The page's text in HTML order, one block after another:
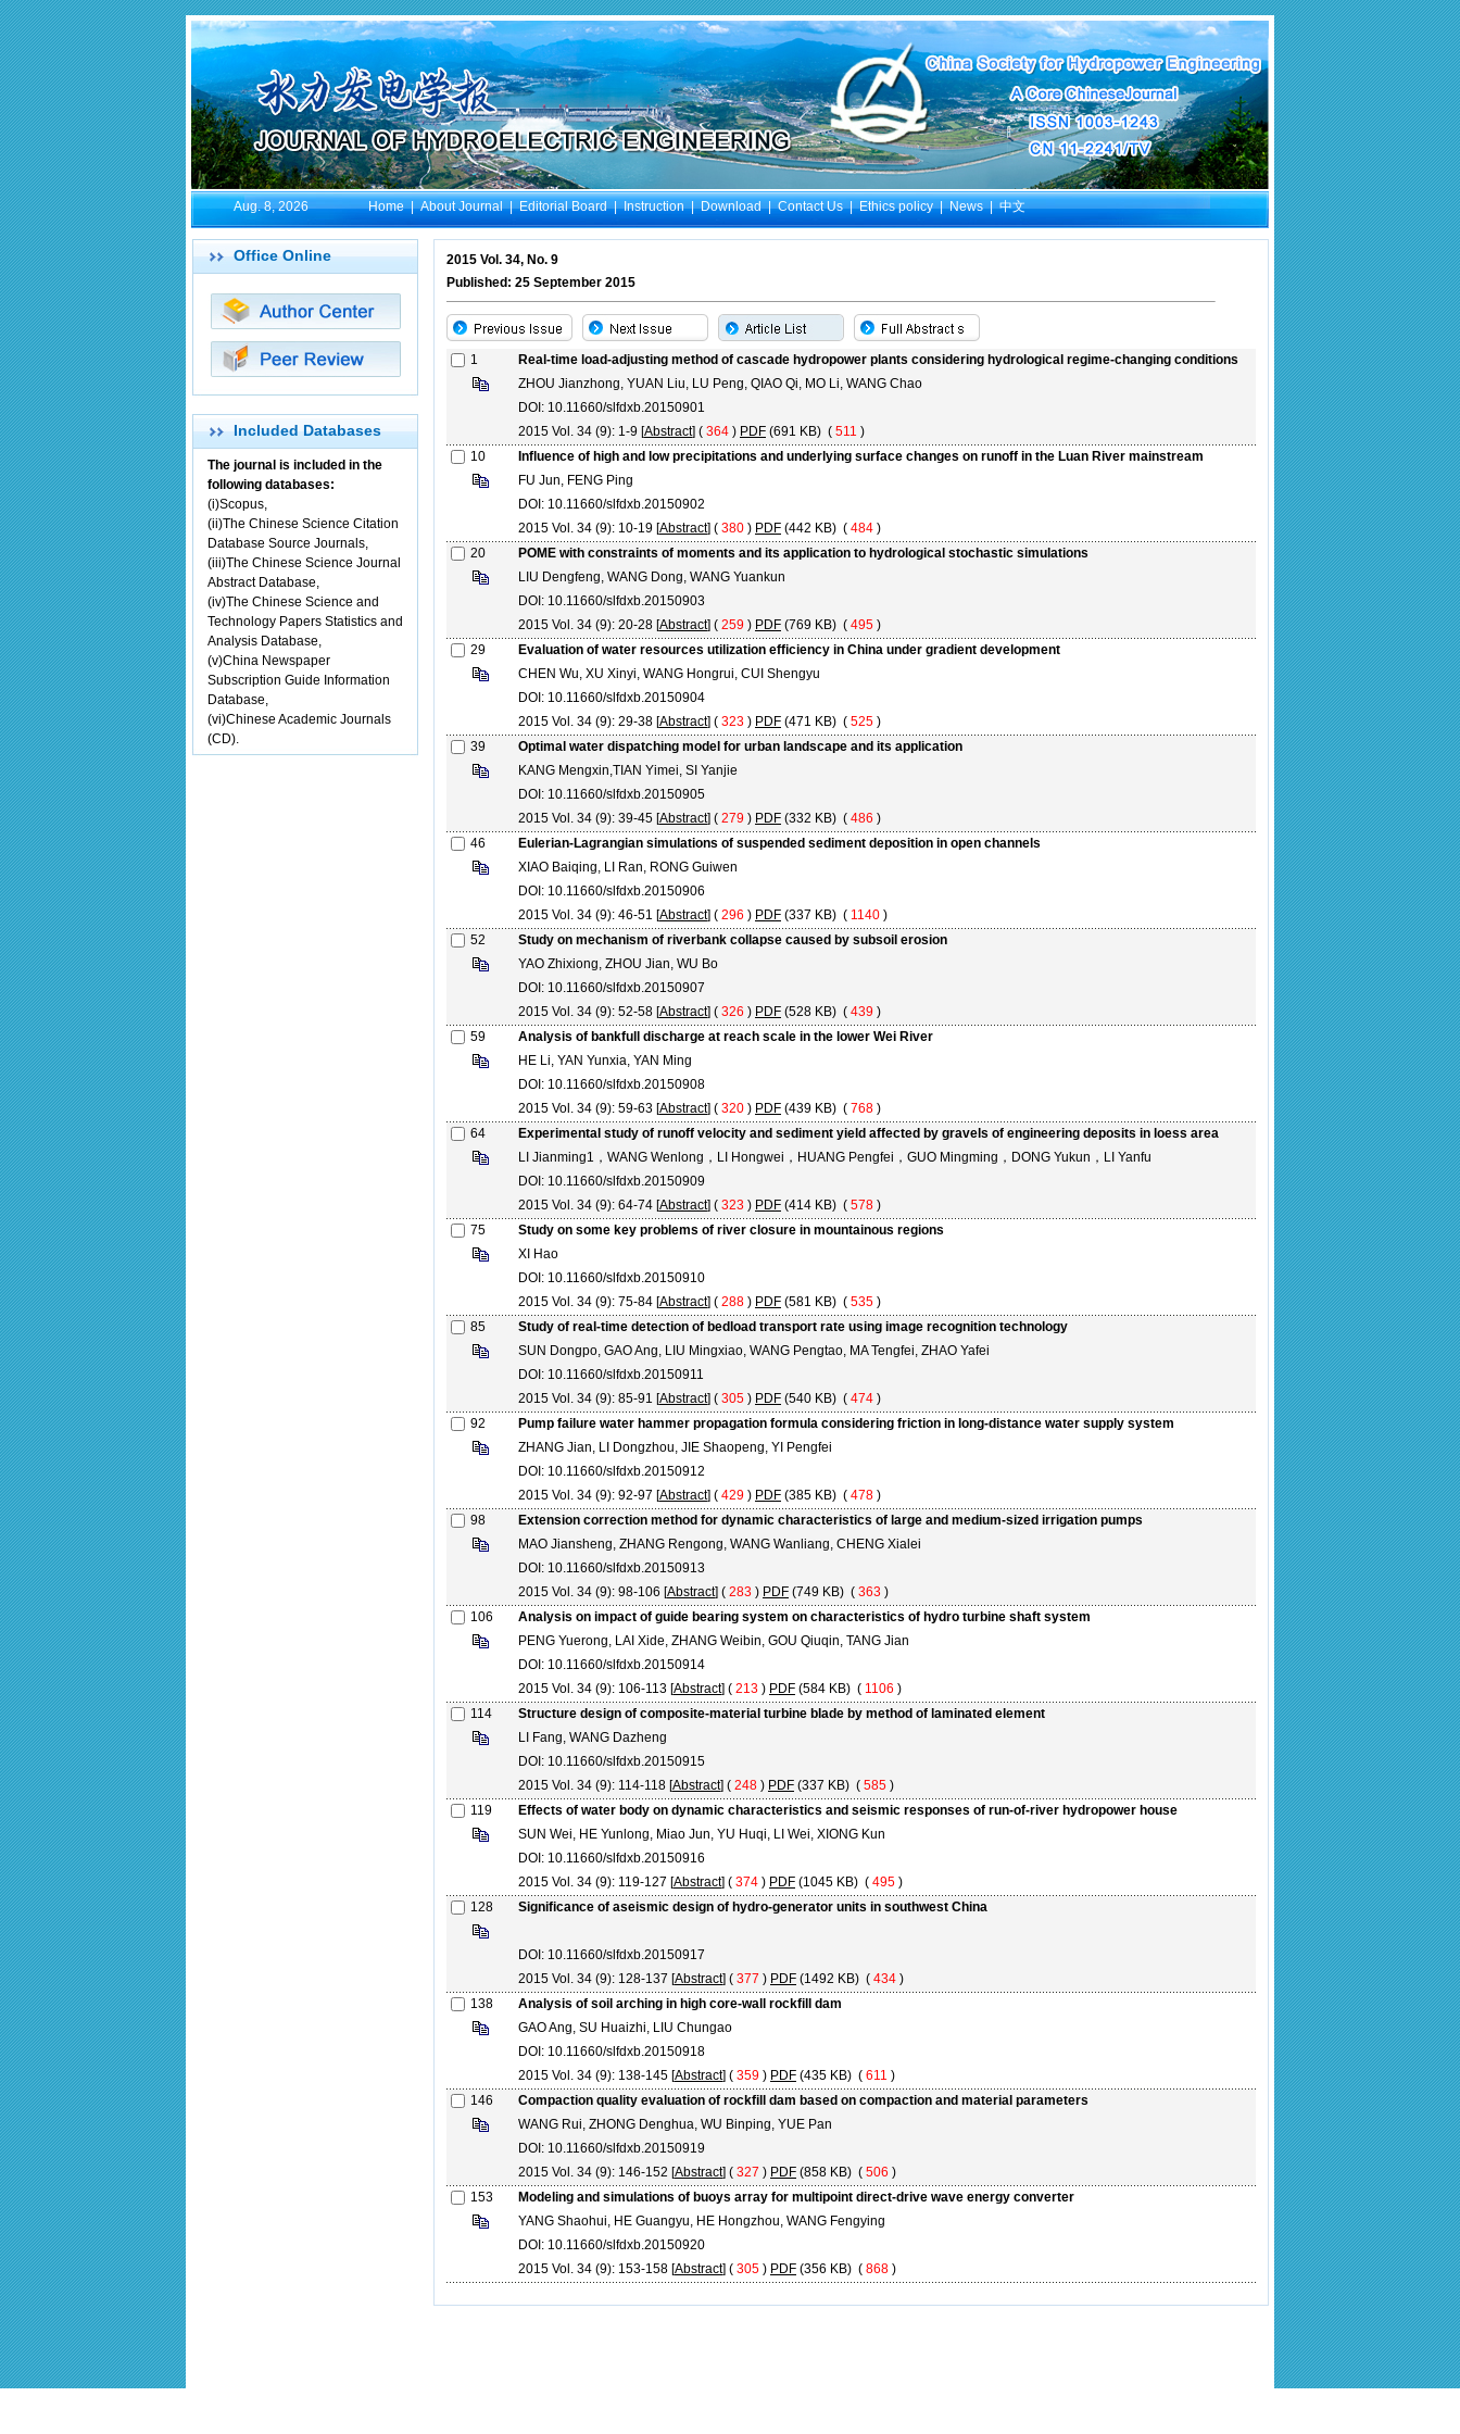
Aug. 8, 2026 Home|About Journal|Editorial Board|Instruction|Download|Contact Us|Ethics policy|News|中文
Office Online
Included Databases
The journal is included in the
following databases:
(i)Scopus,
(ii)The Chinese Science Citation
Database Source Journals,
(iii)The Chinese Science Journal
Abstract Database,
(iv)The Chinese Science and
Technology Papers Statistics and
Analysis Database,
(v)China Newspaper
Subscription Guide Information
Database,
(vi)Chinese Academic Journals
(CD).
2015 Vol. 34, No. 9
Published: 25 September 2015
1
Real-time load-adjusting method of cascade hydropower plants considering hydrological regime-changing conditions
ZHOU Jianzhong, YUAN Liu, LU Peng, QIAO Qi, MO Li, WANG Chao
DOI: 10.11660/slfdxb.20150901
2015 Vol. 34 (9): 1-9 [Abstract] ( 364 ) PDF (691 KB) ( 511 )
10
Influence of high and low precipitations and underlying surface changes on runoff in the Luan River mainstream
FU Jun, FENG Ping
DOI: 10.11660/slfdxb.20150902
2015 Vol. 34 (9): 10-19 [Abstract] ( 380 ) PDF (442 KB) ( 484 )
20
POME with constraints of moments and its application to hydrological stochastic simulations
LIU Dengfeng, WANG Dong, WANG Yuankun
DOI: 10.11660/slfdxb.20150903
2015 Vol. 34 (9): 20-28 [Abstract] ( 259 ) PDF (769 KB) ( 495 )
29
Evaluation of water resources utilization efficiency in China under gradient development
CHEN Wu, XU Xinyi, WANG Hongrui, CUI Shengyu
DOI: 10.11660/slfdxb.20150904
2015 Vol. 34 (9): 29-38 [Abstract] ( 323 ) PDF (471 KB) ( 525 )
39
Optimal water dispatching model for urban landscape and its application
KANG Mengxin,TIAN Yimei, SI Yanjie
DOI: 10.11660/slfdxb.20150905
2015 Vol. 34 (9): 39-45 [Abstract] ( 279 ) PDF (332 KB) ( 486 )
46
Eulerian-Lagrangian simulations of suspended sediment deposition in open channels
XIAO Baiqing, LI Ran, RONG Guiwen
DOI: 10.11660/slfdxb.20150906
2015 Vol. 34 (9): 46-51 [Abstract] ( 296 ) PDF (337 KB) ( 1140 )
52
Study on mechanism of riverbank collapse caused by subsoil erosion
YAO Zhixiong, ZHOU Jian, WU Bo
DOI: 10.11660/slfdxb.20150907
2015 Vol. 34 (9): 52-58 [Abstract] ( 326 ) PDF (528 KB) ( 439 )
59
Analysis of bankfull discharge at reach scale in the lower Wei River
HE Li, YAN Yunxia, YAN Ming
DOI: 10.11660/slfdxb.20150908
2015 Vol. 34 (9): 59-63 [Abstract] ( 320 ) PDF (439 KB) ( 768 )
64
Experimental study of runoff velocity and sediment yield affected by gravels of engineering deposits in loess area
LI Jianming1，WANG Wenlong，LI Hongwei，HUANG Pengfei，GUO Mingming，DONG Yukun，LI Yanfu
DOI: 10.11660/slfdxb.20150909
2015 Vol. 34 (9): 64-74 [Abstract] ( 323 ) PDF (414 KB) ( 578 )
75
Study on some key problems of river closure in mountainous regions
XI Hao
DOI: 10.11660/slfdxb.20150910
2015 Vol. 34 (9): 75-84 [Abstract] ( 288 ) PDF (581 KB) ( 535 )
85
Study of real-time detection of bedload transport rate using image recognition technology
SUN Dongpo, GAO Ang, LIU Mingxiao, WANG Pengtao, MA Tengfei, ZHAO Yafei
DOI: 10.11660/slfdxb.20150911
2015 Vol. 34 (9): 85-91 [Abstract] ( 305 ) PDF (540 KB) ( 474 )
92
Pump failure water hammer propagation formula considering friction in long-distance water supply system
ZHANG Jian, LI Dongzhou, JIE Shaopeng, YI Pengfei
DOI: 10.11660/slfdxb.20150912
2015 Vol. 34 (9): 92-97 [Abstract] ( 429 ) PDF (385 KB) ( 478 )
98
Extension correction method for dynamic characteristics of large and medium-sized irrigation pumps
MAO Jiansheng, ZHANG Rengong, WANG Wanliang, CHENG Xialei
DOI: 10.11660/slfdxb.20150913
2015 Vol. 34 (9): 98-106 [Abstract] ( 283 ) PDF (749 KB) ( 363 )
106
Analysis on impact of guide bearing system on characteristics of hydro turbine shaft system
PENG Yuerong, LAI Xide, ZHANG Weibin, GOU Qiuqin, TANG Jian
DOI: 10.11660/slfdxb.20150914
2015 Vol. 34 (9): 106-113 [Abstract] ( 213 ) PDF (584 KB) ( 1106 )
114
Structure design of composite-material turbine blade by method of laminated element
LI Fang, WANG Dazheng
DOI: 10.11660/slfdxb.20150915
2015 Vol. 34 (9): 114-118 [Abstract] ( 248 ) PDF (337 KB) ( 585 )
119
Effects of water body on dynamic characteristics and seismic responses of run-of-river hydropower house
SUN Wei, HE Yunlong, Miao Jun, YU Huqi, LI Wei, XIONG Kun
DOI: 10.11660/slfdxb.20150916
2015 Vol. 34 (9): 119-127 [Abstract] ( 374 ) PDF (1045 KB) ( 495 )
128
Significance of aseismic design of hydro-generator units in southwest China
DOI: 10.11660/slfdxb.20150917
2015 Vol. 34 (9): 128-137 [Abstract] ( 377 ) PDF (1492 KB) ( 434 )
138
Analysis of soil arching in high core-wall rockfill dam
GAO Ang, SU Huaizhi, LIU Chungao
DOI: 10.11660/slfdxb.20150918
2015 Vol. 34 (9): 138-145 [Abstract] ( 359 ) PDF (435 KB) ( 611 )
146
Compaction quality evaluation of rockfill dam based on compaction and material parameters
WANG Rui, ZHONG Denghua, WU Binping, YUE Pan
DOI: 10.11660/slfdxb.20150919
2015 Vol. 34 (9): 146-152 [Abstract] ( 327 ) PDF (858 KB) ( 506 )
153
Modeling and simulations of buoys array for multipoint direct-drive wave energy converter
YANG Shaohui, HE Guangyu, HE Hongzhou, WANG Fengying
DOI: 10.11660/slfdxb.20150920
2015 Vol. 34 (9): 153-158 [Abstract] ( 305 ) PDF (356 KB) ( 868 )